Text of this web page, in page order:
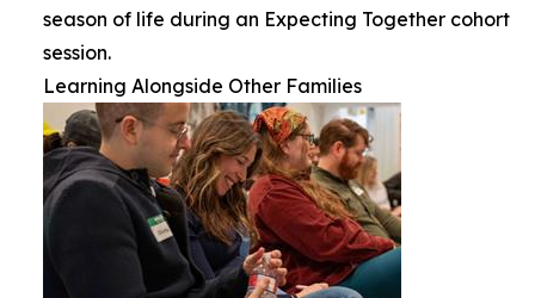
season of life during an Expecting Together cohort
session.
Learning Alongside Other Families